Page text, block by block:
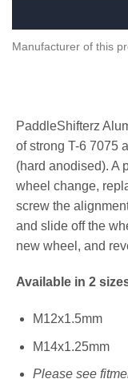
Manufacturer of this
PaddleShifterz
of strong T-6 7075
(hard anodised). A
wheel change,
screw the
and slide off the
new wheel, and
Available in 2
M12x1.5mm
M14x1.25mm
Please see